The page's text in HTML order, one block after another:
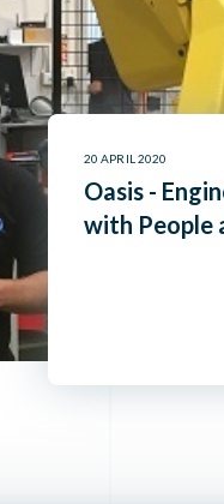
20 APRIL 2020
Oasis -
with People